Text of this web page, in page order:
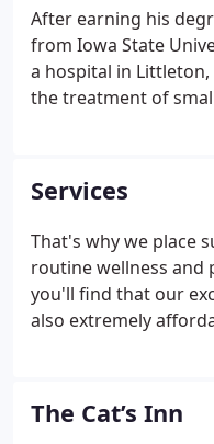
After earning his
from Iowa State
a hospital in
the treatment of
moved to northern
Services
That's why we place
routine wellness and
you'll find that our
also extremely
health, and to
protect kitty against
The Cat’s Inn